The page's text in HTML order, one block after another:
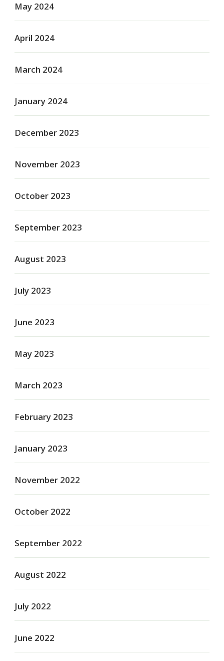
May 2024
April 2024
March 2024
January 2024
December 2023
November 2023
October 2023
September 2023
August 2023
July 2023
June 2023
May 2023
March 2023
February 2023
January 2023
November 2022
October 2022
September 2022
August 2022
July 2022
June 2022